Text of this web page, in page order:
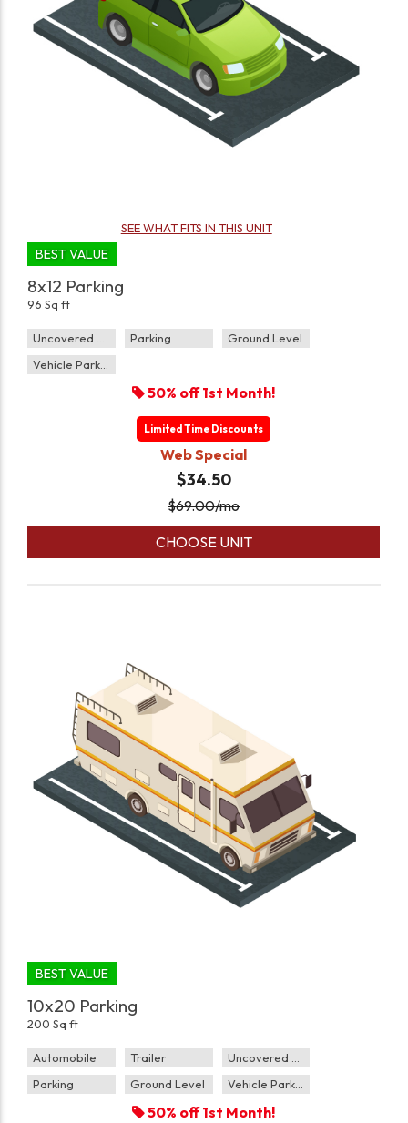
SEE WHAT FITS IN THIS UNIT
BEST VALUE
8x12 Parking
96 Sq ft
Uncovered Parking Parking
Ground Level
Vehicle Parking
50% off 1st Month!
Limited Time Discounts
Web Special
$34.50
$69.00/mo
CHOOSE UNIT
BEST VALUE
10x20 Parking
200 Sq ft
Automobile Trailer
Uncovered Parking
Parking
Ground Level Vehicle Parking
50% off 1st Month!